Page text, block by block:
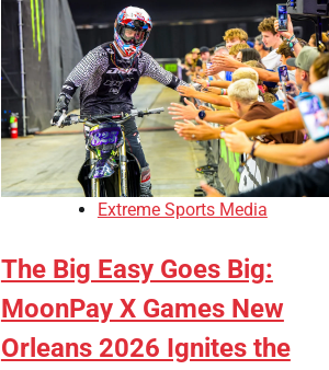
Extreme Sports Media
The Big Easy Goes Big:
MoonPay X Games New
Orleans 2026 Ignites the